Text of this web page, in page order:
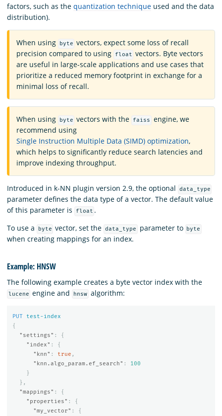
factors, such as the quantization technique used and the data
distribution).
When using byte vectors, expect some loss of recall
precision compared to using
float vectors. Byte vectors
are useful in large-scale applications and use cases that
prioritize a reduced memory footprint in exchange for a
minimal loss of recall.
When using byte vectors with the faiss
engine, we
recommend using
Single Instruction Multiple Data (SIMD) optimization,
which helps to significantly reduce search latencies and
improve indexing throughput.
Introduced in k-NN plugin version 2.9, the optional data_type
parameter defines the data type of a vector. The default value
of this parameter is
float .
To use a
byte vector, set the data_type parameter to byte
when creating mappings for an index.
Example: HNSW
The following example creates a byte vector index with the
lucene engine and hnsw algorithm:
PUT
test-index
{
"settings" :
{
"index" :
{
"knn" : true ,
"knn.algo_param.ef_search" :
100
}
},
"mappings" :
{
"properties" :
{
"my_vector" :
{